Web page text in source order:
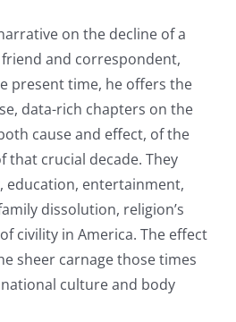
on the decline of a
and correspondent,
present time, he offers the
data-rich chapters on the
cause and effect, of the
that crucial decade. They
education, entertainment,
dissolution, religion’s
civility in America. The effect
sheer carnage those times
culture and body